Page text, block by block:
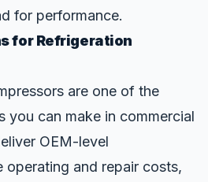
for performance.
for Refrigeration
are one of the
you can make in commercial
OEM-level
operating and repair costs,